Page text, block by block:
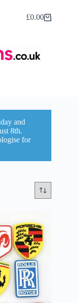
Shopping
£0.00
and
8th.
for